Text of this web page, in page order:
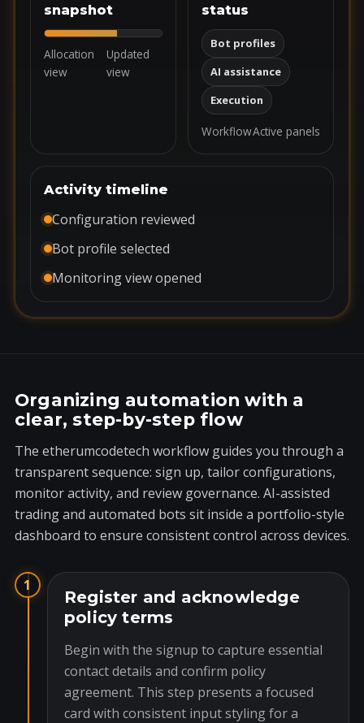
snapshot
Allocation
view
Updated
view
status
Bot profiles
AI assistance
Execution
WorkflowActive panels
Activity timeline
Configuration reviewed
Bot profile selected
Monitoring view opened
Organizing automation with a
clear, step-by-step flow
The etherumcodetech workflow guides you through a
transparent sequence: sign up, tailor configurations,
monitor activity, and review governance. AI-assisted
trading and automated bots sit inside a portfolio-style
dashboard to ensure consistent control across devices.
1
Register and acknowledge
policy terms
Begin with the signup to capture essential
contact details and confirm policy
agreement. This step presents a focused
card with consistent input styling for a